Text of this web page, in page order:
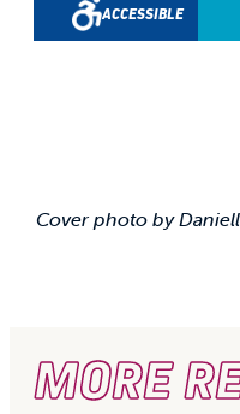
ACCESSIBLE
Cover photo by
MORE